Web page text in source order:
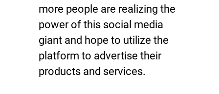
more people are realizing the
power of this social media
giant and hope to utilize the
platform to advertise their
products and services.